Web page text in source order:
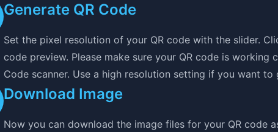
Generate QR Code
Set the pixel resolution of your QR code with the slider.
code preview. Please make sure your QR code is
Code scanner. Use a high resolution setting if you want
Download Image
Now you can download the image files for your QR code